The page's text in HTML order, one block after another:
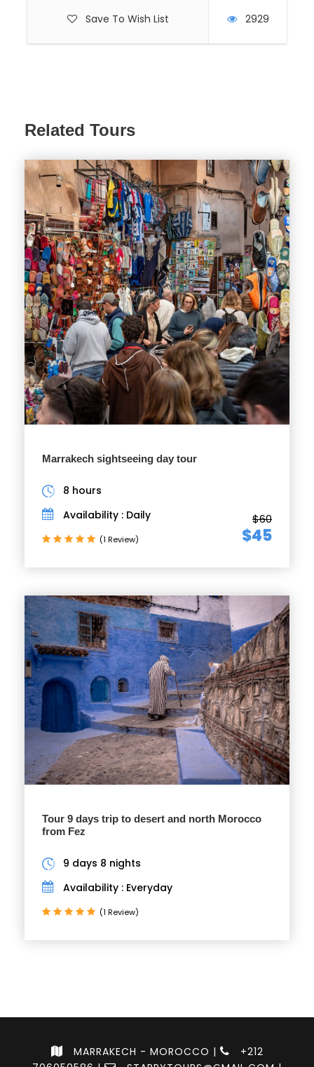
Save To Wish List 2929
Related Tours
Marrakech sightseeing day tour
$60
$45
8 hours
Availability : Daily
(1 Review)
Tour 9 days trip to desert and north Morocco
from Fez
9 days 8 nights
Availability : Everyday
(1 Review)
MARRAKECH - MOROCCO |
+212